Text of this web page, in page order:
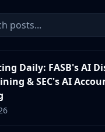
Daily: FASB's AI
& SEC's AI